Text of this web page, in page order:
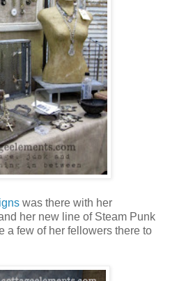
was there with her
her new line of Steam Punk
a few of her fellowers there to